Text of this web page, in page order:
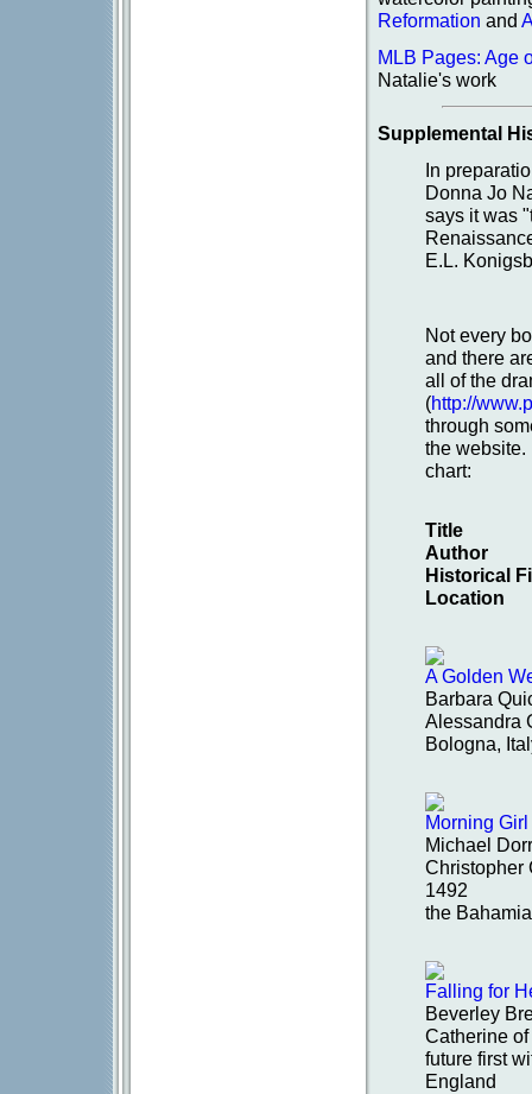
Reformation and
MLB Pages: Age
Natalie's work
Supplemental
In
Donna Jo
says it was
E.L.
Not every
and there
all of the
(http://
through
the website.
chart:
Title
Author
Historical
Location
A Golden
Barbara
Alessandra
Bologna,
Morning Girl
Michael
Christopher
1492
the
Falling for
Beverley
Catherine
future first
England